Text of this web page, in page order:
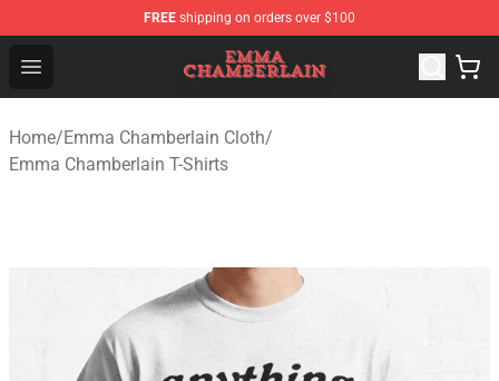
FREE shipping on orders over $100
Open menu
Emma Chamberlain Shop - Official Emma Chamberlain
Home/Emma Chamberlain Cloth/
Emma Chamberlain T-Shirts